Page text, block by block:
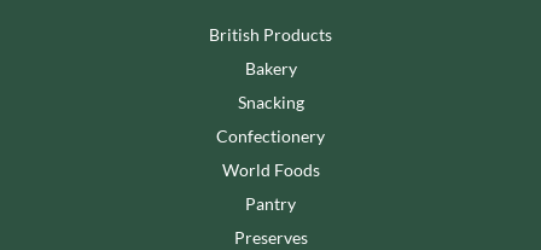
British Products
Bakery
Snacking
Confectionery
World Foods
Pantry
Preserves